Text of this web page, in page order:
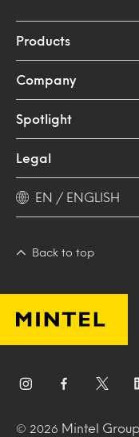
Products
Company
Spotlight
Legal
EN / ENGLISH
Back to top
© 2026 Mintel